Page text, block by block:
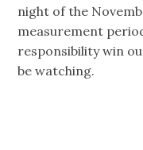
night of the
measurement
responsibility win
be watching.